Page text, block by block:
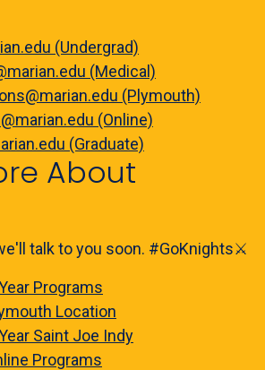
(Undergrad)
(Medical)
(Plymouth)
(Online)
(Graduate)
About
talk to you soon. #GoKnights⚔️
Programs
Location
Saint Joe Indy
Programs